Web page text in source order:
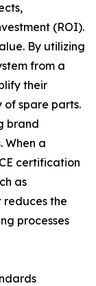
(ROI).
By utilizing
from a
their
spare parts.
brand
When a
certification
as
reduces the
processes